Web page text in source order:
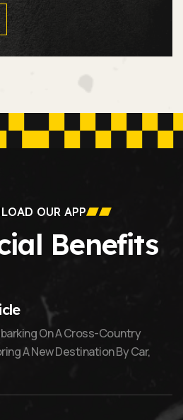
OUR APP
Benefits
On A Cross-Country
A New Destination By Car,